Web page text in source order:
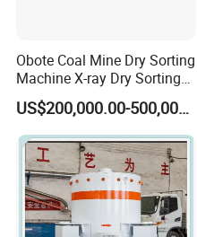
Obote Coal Mine Dry Sorting
Machine X-ray Dry Sorting
Separator Water-Saving
Coal Sortor (40-250t/h)
US$200,000.00-500,000.00